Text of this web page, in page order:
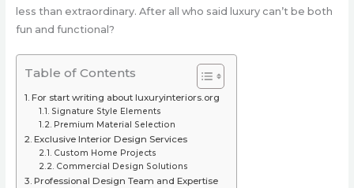
less than extraordinary. After all who said luxury can’t be both
fun and functional?
Table of Contents
For start writing about luxuryinteriors.org
Signature Style Elements
Premium Material Selection
Exclusive Interior Design Services
Custom Home Projects
Commercial Design Solutions
Professional Design Team and Expertise